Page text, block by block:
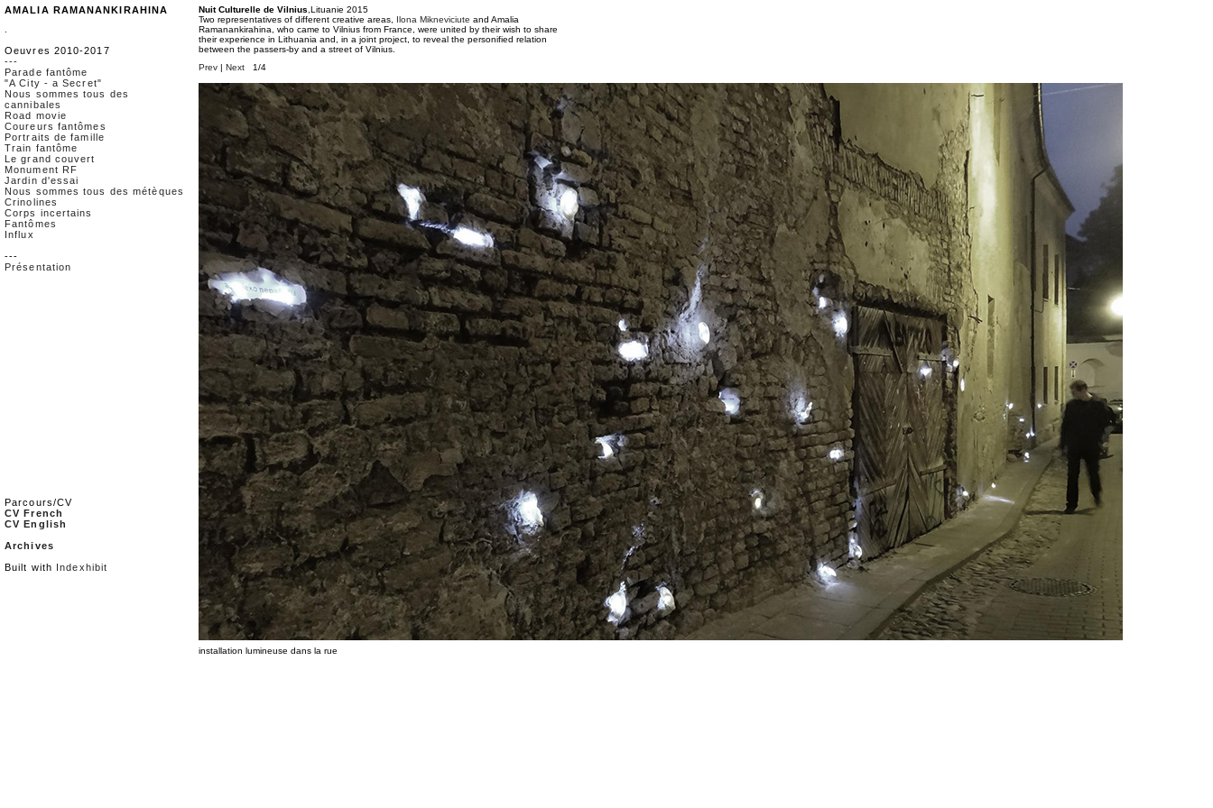
AMALIA RAMANANKIRAHINA
Oeuvres 2010-2017
---
Parade fantôme
"A City - a Secret"
Nous sommes tous des
cannibales
Road movie
Coureurs fantômes
Portraits de famille
Train fantôme
Le grand couvert
Monument RF
Jardin d'essai
Nous sommes tous des métèques
Crinolines
Corps incertains
Fantômes
Influx
---
Présentation
Parcours/CV
CV French
CV English
Archives
Built with Indexhibit
Nuit Culturelle de Vilnius ,Lituanie 2015
Two representatives of different creative areas, Ilona Mikneviciute and Amalia
Ramanankirahina, who came to Vilnius from France, were united by their wish to share
their experience in Lithuania and, in a joint project, to reveal the personified relation
between the passers-by and a street of Vilnius.
Prev | Next 1/4
installation lumineuse dans la rue